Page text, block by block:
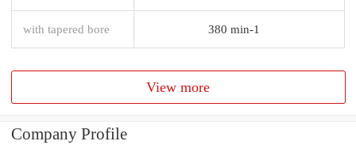
with tapered bore 380 min-1
View more
Company Profile